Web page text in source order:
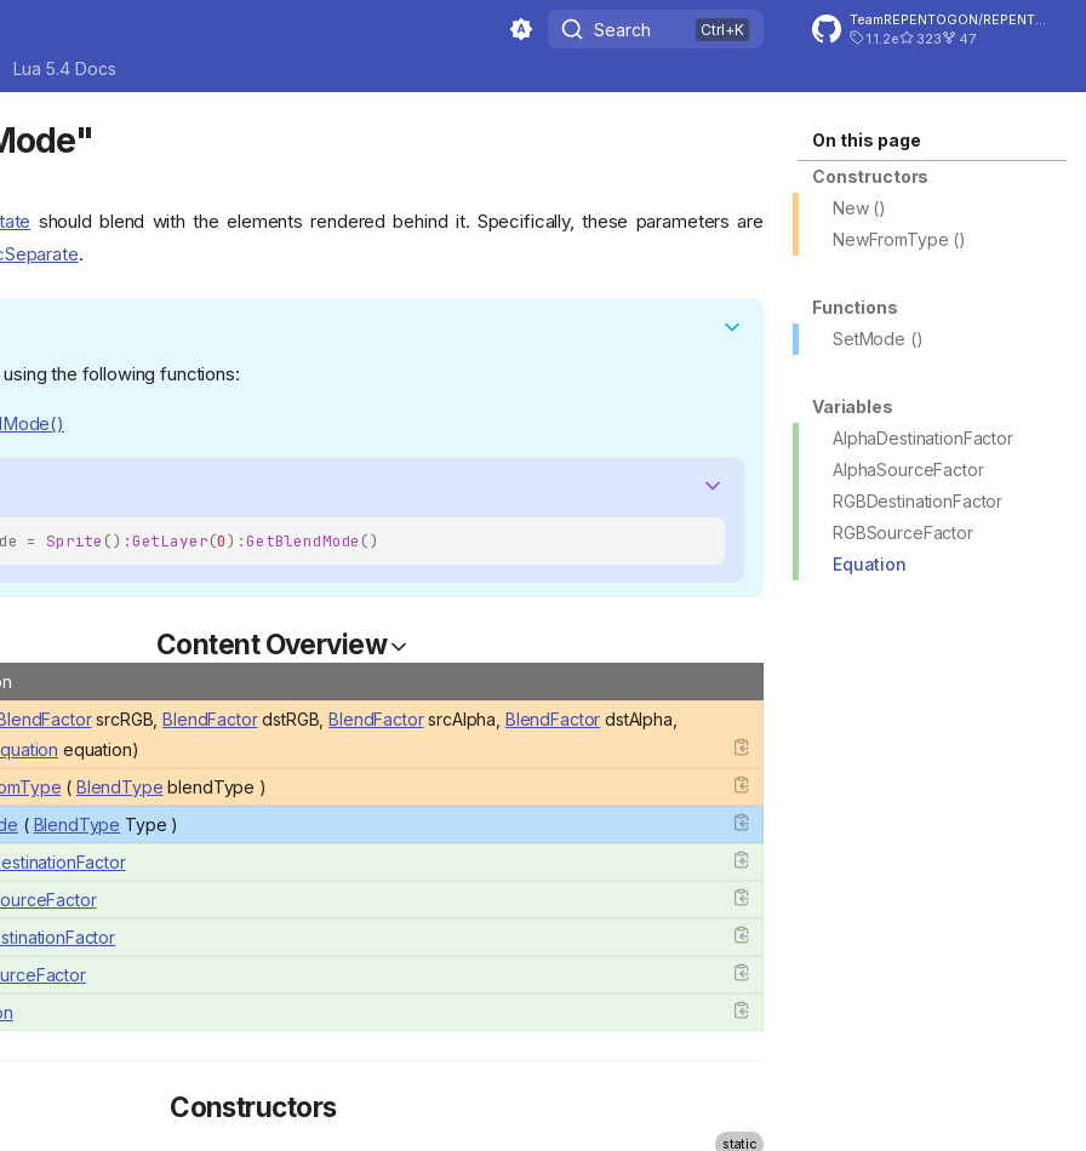
Search
1.1.2e
323 47
Lua 5.4 Docs
On this page
Constructors
New ()
NewFromType ()
Functions
SetMode ()
Variables
AlphaDestinationFactor
AlphaSourceFactor
RGBDestinationFactor
RGBSourceFactor
Equation
should blend with the elements rendered behind it. Specifically, these parameters are
.
the following functions:
= Sprite ():GetLayer(0):GetBlendMode ()
Content Overview
srcRGB,BlendFactordstRGB,BlendFactorsrcAlpha, BlendFactor dstAlpha,
equation)
( BlendType blendType )
( BlendType Type )
Constructors